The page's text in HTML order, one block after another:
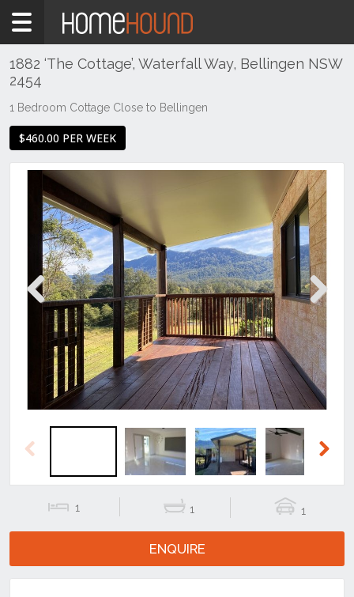
Home
Rent
NSW
Hunter,
&
Coasts
North
Coast
Bellingen
1882 ‘The Cottage’, Waterfall Way, Bellingen NSW
2454
1 Bedroom Cottage Close to Bellingen
$460.00 PER WEEK
Previous Next
1 1 1
ENQUIRE